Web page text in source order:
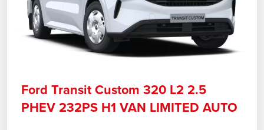
Ford Transit Custom 320 L2 2.5
PHEV 232PS H1 VAN LIMITED AUTO